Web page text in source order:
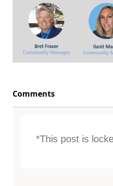
Comments
*This post is